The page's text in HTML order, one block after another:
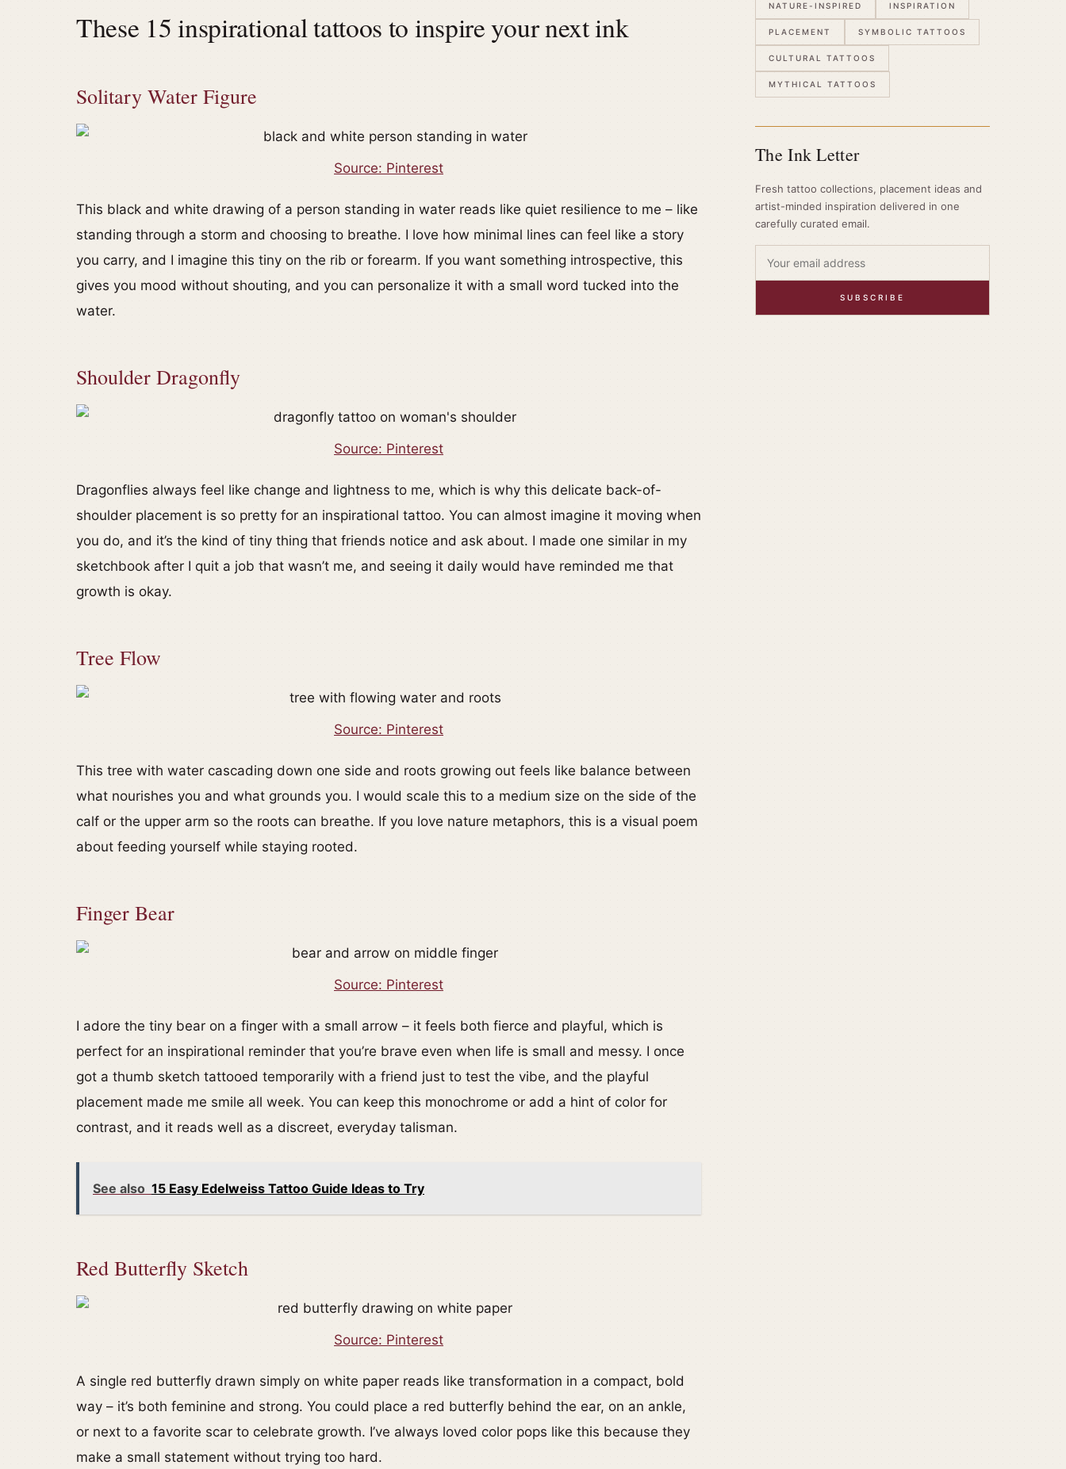
These 15 inspirational tattoos to inspire your next ink
Solitary Water Figure
Source: Pinterest
This black and white drawing of a person standing in water reads like quiet resilience to me – like
standing through a storm and choosing to breathe. I love how minimal lines can feel like a story
you carry, and I imagine this tiny on the rib or forearm. If you want something introspective, this
gives you mood without shouting, and you can personalize it with a small word tucked into the
water.
Shoulder Dragonfly
Source: Pinterest
Dragonflies always feel like change and lightness to me, which is why this delicate back-of-
shoulder placement is so pretty for an inspirational tattoo. You can almost imagine it moving when
you do, and it’s the kind of tiny thing that friends notice and ask about. I made one similar in my
sketchbook after I quit a job that wasn’t me, and seeing it daily would have reminded me that
growth is okay.
Tree Flow
Source: Pinterest
This tree with water cascading down one side and roots growing out feels like balance between
what nourishes you and what grounds you. I would scale this to a medium size on the side of the
calf or the upper arm so the roots can breathe. If you love nature metaphors, this is a visual poem
about feeding yourself while staying rooted.
Finger Bear
Source: Pinterest
I adore the tiny bear on a finger with a small arrow – it feels both fierce and playful, which is
perfect for an inspirational reminder that you’re brave even when life is small and messy. I once
got a thumb sketch tattooed temporarily with a friend just to test the vibe, and the playful
placement made me smile all week. You can keep this monochrome or add a hint of color for
contrast, and it reads well as a discreet, everyday talisman.
See also 15 Easy Edelweiss Tattoo Guide Ideas to Try
Red Butterfly Sketch
Source: Pinterest
A single red butterfly drawn simply on white paper reads like transformation in a compact, bold
way – it’s both feminine and strong. You could place a red butterfly behind the ear, on an ankle,
or next to a favorite scar to celebrate growth. I’ve always loved color pops like this because they
make a small statement without trying too hard.
NATURE-INSPIRED INSPIRATION
PLACEMENT SYMBOLIC TATTOOS
CULTURAL TATTOOS
MYTHICAL TATTOOS
The Ink Letter
Fresh tattoo collections, placement ideas and
artist-minded inspiration delivered in one
carefully curated email.
SUBSCRIBE